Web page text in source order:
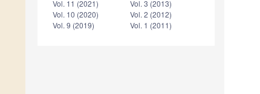
Vol. 11 (2021)
Vol. 10 (2020)
Vol. 9 (2019)
Vol. 3 (2013)
Vol. 2 (2012)
Vol. 1 (2011)